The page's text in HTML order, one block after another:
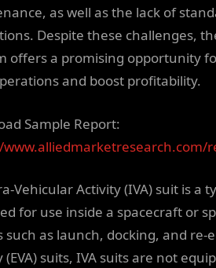
as well as the lack of
Despite these challenges,
offers a promising opportunity
and boost profitability.
Sample Report:
Vehicular Activity (IVA) suit is a
for use inside a spacecraft or
such as launch, docking, and
(EVA) suits, IVA suits are not